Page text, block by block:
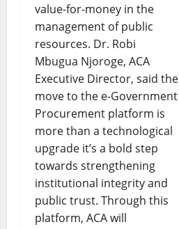
value-for-money in the
management of public
resources. Dr. Robi
Mbugua Njoroge, ACA
Executive Director, said the
move to the e-Government
Procurement platform is
more than a technological
upgrade it’s a bold step
towards strengthening
institutional integrity and
public trust. Through this
platform, ACA will